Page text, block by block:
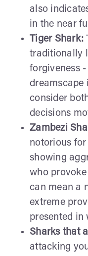
also
in the near
Tiger Shark:
traditionally
forgiveness
dreamscape
consider
decisions
Zambezi
notorious
showing
who
can mean a
extreme
presented
Sharks that
attacking